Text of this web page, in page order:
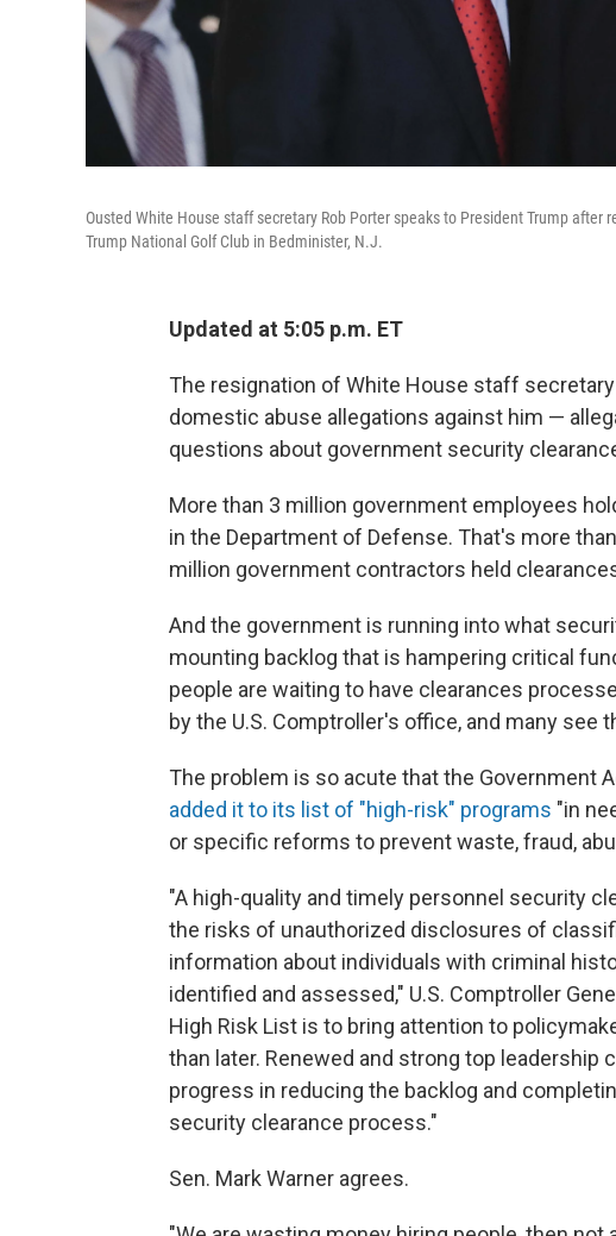
Ousted White House staff secretary Rob Porter speaks to President Trump
Trump National Golf Club in Bedminister, N.J.
Updated at 5:05 p.m. ET
The resignation of White House staff
domestic abuse allegations against him —
questions about government security
More than 3 million government employees
in the Department of Defense. That's more
million government contractors held
And the government is running into what
mounting backlog that is hampering critical
people are waiting to have clearances
by the U.S. Comptroller's office, and many see
The problem is so acute that the Government
added it to its list of "high-risk" programs "in
or specific reforms to prevent waste, fraud,
"A high-quality and timely personnel security
the risks of unauthorized disclosures of
information about individuals with criminal
identified and assessed," U.S. Comptroller
High Risk List is to bring attention to
than later. Renewed and strong top
progress in reducing the backlog and
security clearance process."
Sen. Mark Warner agrees.